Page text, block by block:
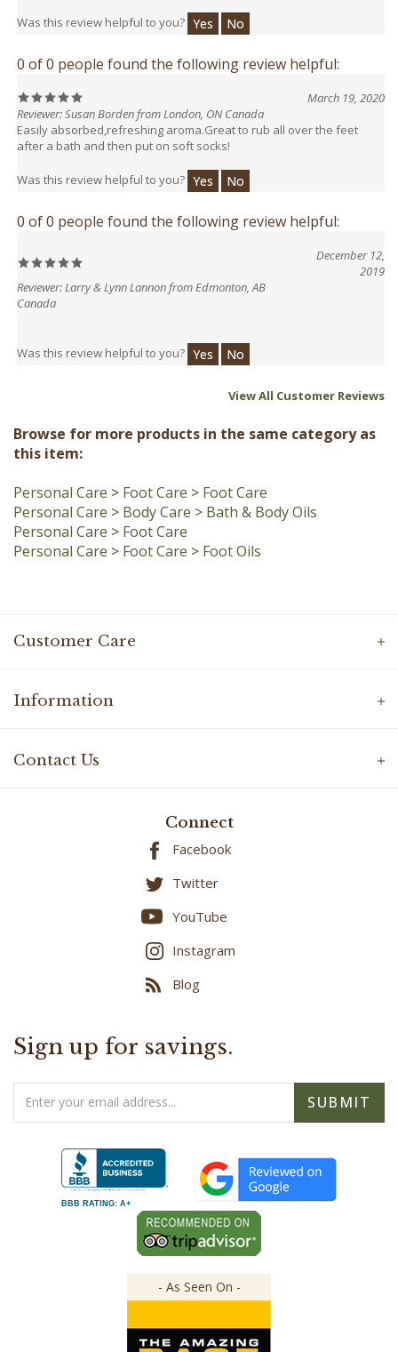
0 of 0 people found the following review helpful:
March 19, 2020
Reviewer: Susan Borden from London, ON Canada
Easily absorbed,refreshing aroma.Great to rub all over the feet
after a bath and then put on soft socks!
Was this review helpful to you? Yes No
0 of 0 people found the following review helpful:
December 12,
Reviewer: Larry & Lynn Lannon from Edmonton, AB
View All Customer Reviews
this item:
Personal Care > Body Care >Bath & Body Oils
Personal Care > Foot Care
Personal Care > Foot Care
Customer Care
Facebook
Twitter
YouTube
Instagram
Blog
Email
Address
BBB RATING: A+
- As Seen On -